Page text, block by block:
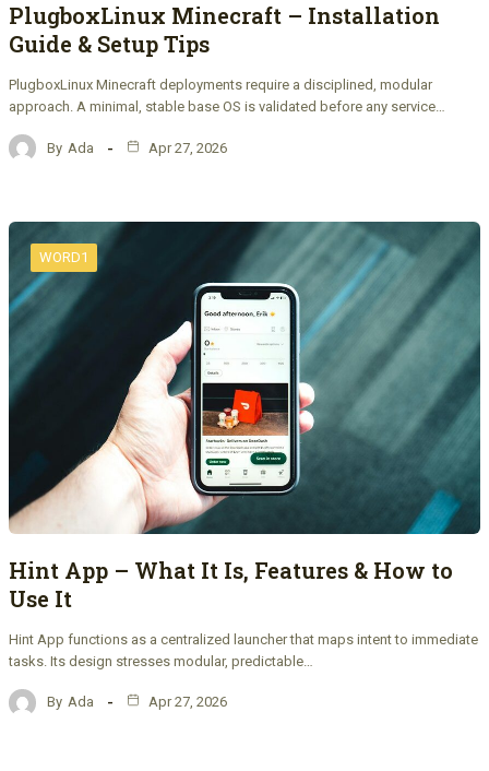
PlugboxLinux Minecraft – Installation
Guide & Setup Tips
PlugboxLinux Minecraft deployments require a disciplined, modular
approach. A minimal, stable base OS is validated before any service…
By Ada Apr 27, 2026
WORD1
Hint App – What It Is, Features & How to
Use It
Hint App functions as a centralized launcher that maps intent to immediate
tasks. Its design stresses modular, predictable…
By Ada Apr 27, 2026